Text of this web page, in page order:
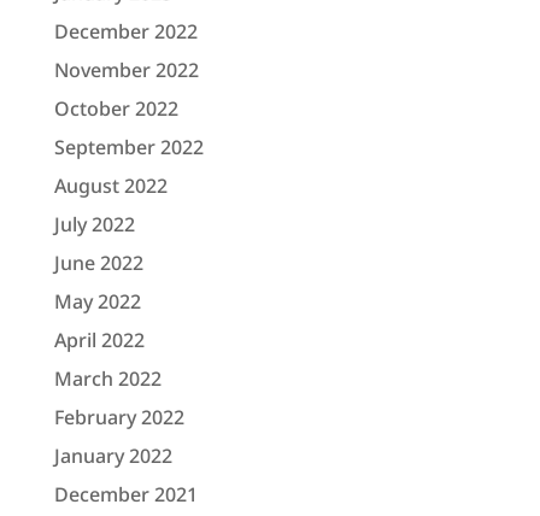
December 2022
November 2022
October 2022
September 2022
August 2022
July 2022
June 2022
May 2022
April 2022
March 2022
February 2022
January 2022
December 2021